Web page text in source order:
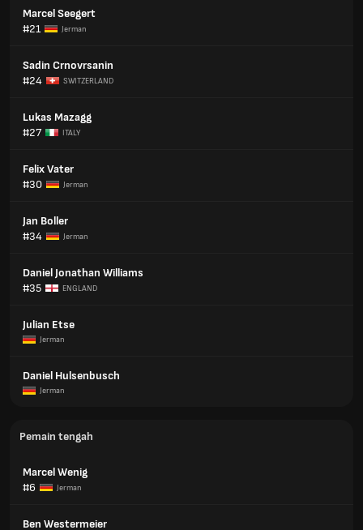
Marcel Seegert
#21
Jerman
Sadin Crnovrsanin
#24
SWITZERLAND
Lukas Mazagg
#27
ITALY
Felix Vater
#30
Jerman
Jan Boller
#34
Jerman
Daniel Jonathan Williams
#35
ENGLAND
Julian Etse
Jerman
Daniel Hulsenbusch
Jerman
Pemain tengah
Marcel Wenig
#6
Jerman
Ben Westermeier